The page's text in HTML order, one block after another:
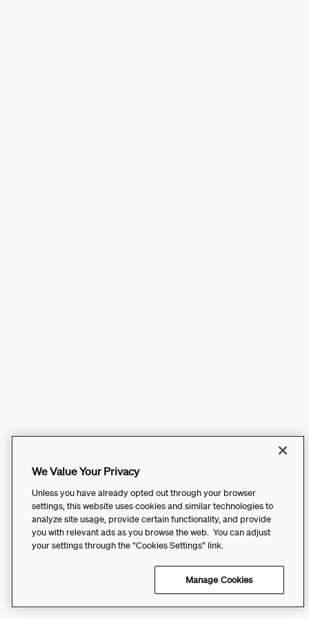
We Value Your Privacy
Unless you have already opted out through your browser
settings, this website uses cookies and similar technologies to
analyze site usage, provide certain functionality, and provide
you with relevant ads as you browse the web. You can adjust
your settings through the “Cookies Settings” link.
Manage Cookies